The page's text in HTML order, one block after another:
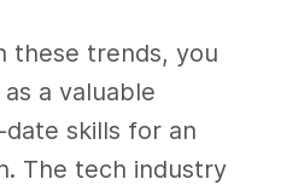
these trends, you
a valuable
skills for an
The tech industry